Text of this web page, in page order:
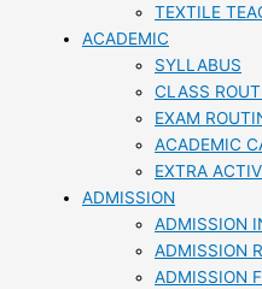
TEXTILE
ACADEMIC
SYLLABUS
CLASS
EXAM
ACADEMIC
EXTRA
ADMISSION
ADMISSION
ADMISSION
ADMISSION